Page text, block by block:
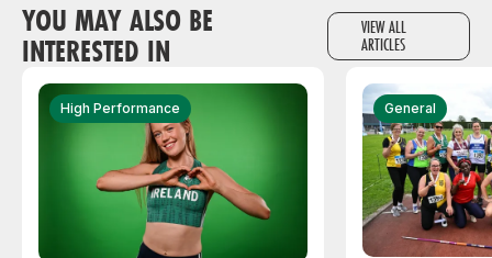
YOU MAY ALSO BE
INTERESTED IN
VIEW ALL
ARTICLES
High Performance General